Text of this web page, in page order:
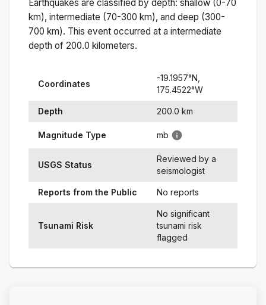
Earthquakes are classified by depth: shallow (0-70
km), intermediate (70-300 km), and deep (300-
700 km). This event occurred at a intermediate
depth of 200.0 kilometers.
Coordinates
-19.1957°N,
175.4522°W
Depth 200.0 km
Magnitude Type mb
USGS Status
Reviewed by a
seismologist
Reports from the Public No reports
Tsunami Risk
No significant
tsunami risk
flagged